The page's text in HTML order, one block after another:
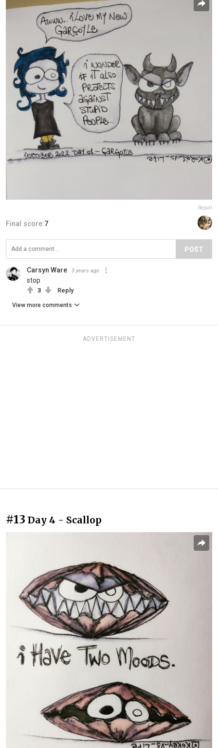
Report
Final score:7
POST
Carsyn Ware 3 years ago
stop
3 Reply
View more comments
ADVERTISEMENT
#13 Day 4 - Scallop